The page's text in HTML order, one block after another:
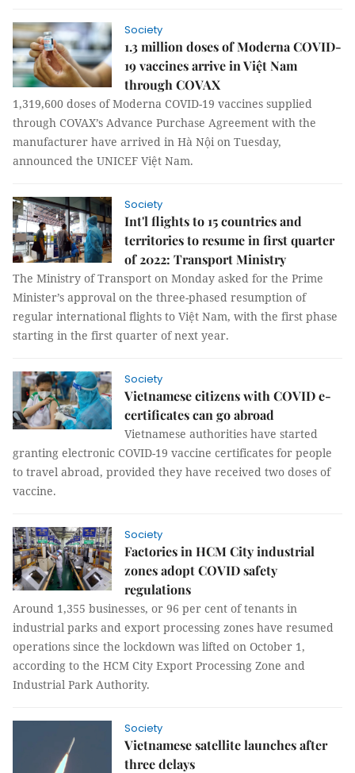
Society
1.3 million doses of Moderna COVID-
19 vaccines arrive in Việt Nam
through COVAX
1,319,600 doses of Moderna COVID-19 vaccines supplied
through COVAX’s Advance Purchase Agreement with the
manufacturer have arrived in Hà Nội on Tuesday,
announced the UNICEF Việt Nam.
Society
Int'l flights to 15 countries and
territories to resume in first quarter
of 2022: Transport Ministry
The Ministry of Transport on Monday asked for the Prime
Minister’s approval on the three-phased resumption of
regular international flights to Việt Nam, with the first phase
starting in the first quarter of next year.
Society
Vietnamese citizens with COVID e-
certificates can go abroad
Vietnamese authorities have started
granting electronic COVID-19 vaccine certificates for people
to travel abroad, provided they have received two doses of
vaccine.
Society
Factories in HCM City industrial
zones adopt COVID safety
regulations
Around 1,355 businesses, or 96 per cent of tenants in
industrial parks and export processing zones have resumed
operations since the lockdown was lifted on October 1,
according to the HCM City Export Processing Zone and
Industrial Park Authority.
Society
Vietnamese satellite launches after
three delays